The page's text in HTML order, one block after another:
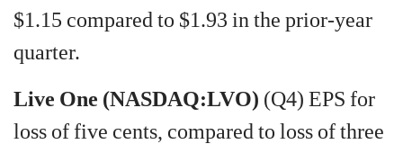
$1.15 compared to $1.93 in the prior-year
quarter.
Live One (NASDAQ:LVO) (Q4) EPS for
loss of five cents, compared to loss of three